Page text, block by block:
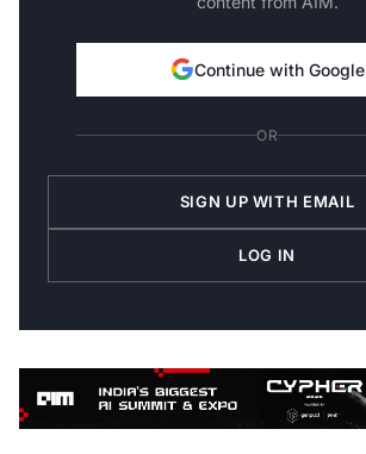
Continue with Google
OR
SIGN UP WITH EMAIL
LOG IN